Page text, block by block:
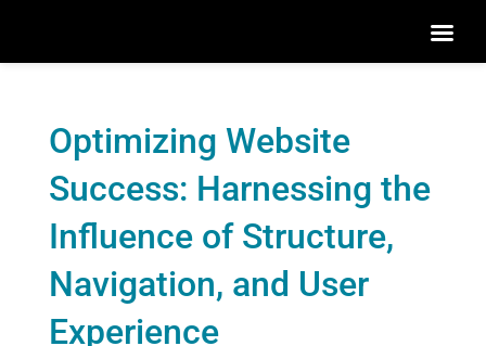
Optimizing Website
Success: Harnessing the
Influence of Structure,
Navigation, and User
Experience